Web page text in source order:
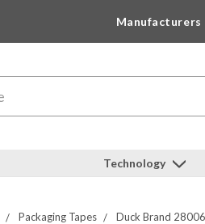
Manufacturers
Technology
Packaging Tapes Duck Brand